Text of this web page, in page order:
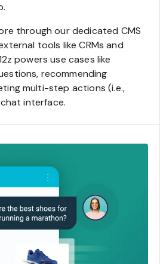
through our dedicated CMS
tools like CRMs and
powers use cases like
recommending
multi-step actions (i.e.,
interface.